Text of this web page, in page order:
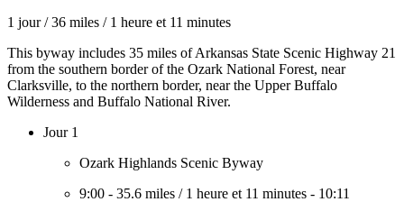
1 jour/36 miles / 1 heure et 11 minutes
This byway includes 35 miles of Arkansas State Scenic Highway 21
from the southern border of the Ozark National Forest, near
Clarksville, to the northern border, near the Upper Buffalo
Wilderness and Buffalo National River.
Jour 1
Ozark Highlands Scenic Byway
9:00 - 35.6 miles / 1 heure et 11 minutes - 10:11